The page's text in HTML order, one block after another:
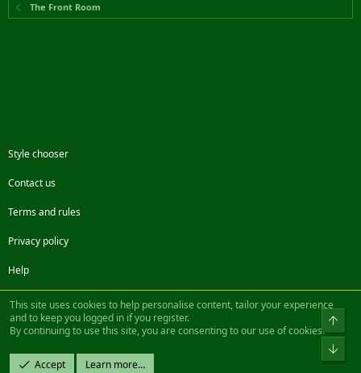
The Front Room
Style chooser
Contact us
Terms and rules
Privacy policy
Help
FacebookTwitterSteamContact us
Community platform by XenForo® © 2010-2022 XenForo Ltd.
Design by:Pixel Exit
|| ©2003-2023 Freddy. All Rights Reserved.
This site uses cookies to help personalise content, tailor your experience
and to keep you logged in if you register.
By continuing to use this site, you are consenting to our use of cookies.
Accept Learn more…
Top